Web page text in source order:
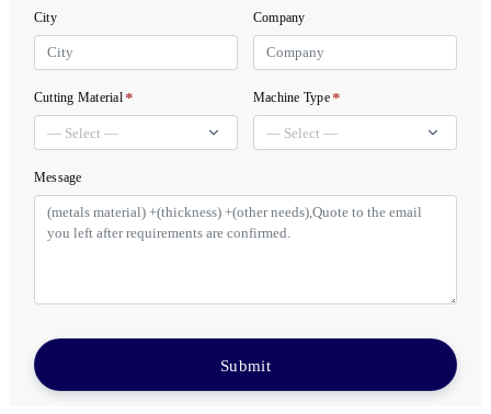
City Company
Cutting Material* Machine Type*
Message
Submit